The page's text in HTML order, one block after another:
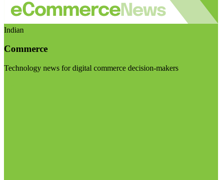
Indian
Commerce
Technology news for digital commerce decision-makers